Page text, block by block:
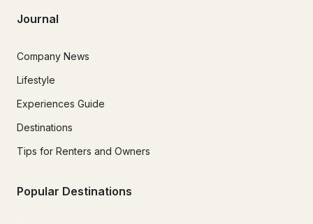
Journal
Company News
Lifestyle
Experiences Guide
Destinations
Tips for Renters and Owners
Popular Destinations